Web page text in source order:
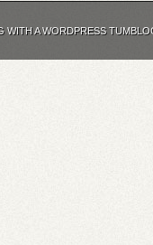
WITH A WORDPRESS